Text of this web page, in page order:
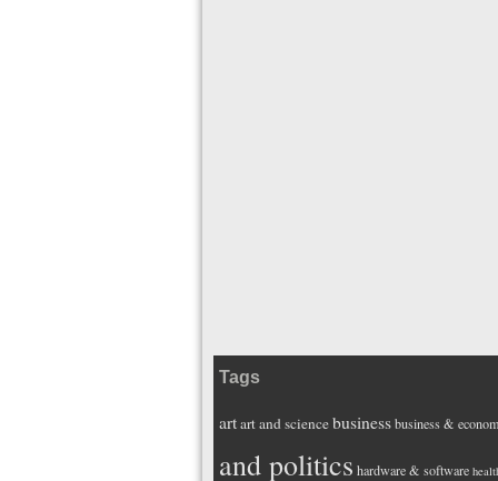
Tags
artart and sciencebusinessbusiness &
and politics hardware & software